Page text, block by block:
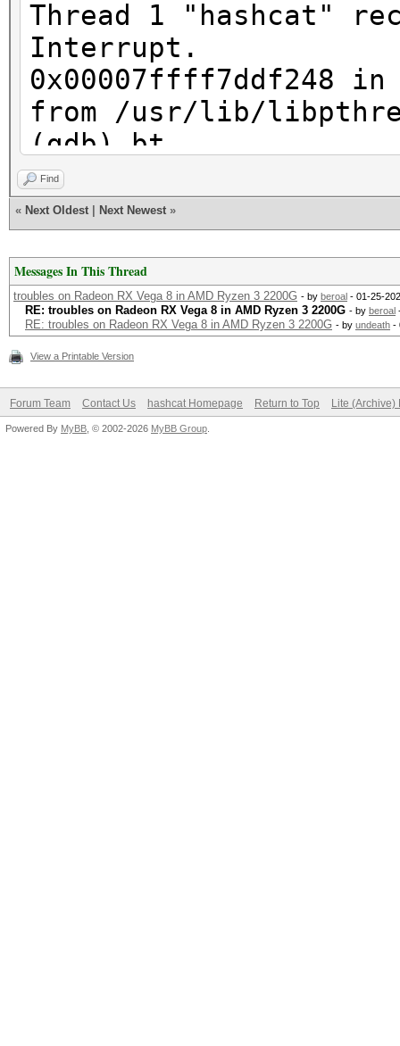
Thread 1 "hashcat"
Interrupt.
0x00007ffff7ddf248
from /usr/lib/
(gdb) bt
#0
/usr/lib/
#1
/usr/lib/
#2
/opt/rocm/lib/
#3
Find
« Next Oldest Next Newest »
Messages In This Thread
troubles on Radeon RX Vega 8 in AMD Ryzen 3 2200G - by beroal - 01-25-
RE: troubles on Radeon RX Vega 8 in AMD Ryzen 3 2200G - by beroal
RE: troubles on Radeon RX Vega 8 in AMD Ryzen 3 2200G - by undeath -
View a Printable Version
Forum Team Contact Us hashcat Homepage Return to Top Lite (Archive)
Powered By MyBB , © 2002-2026 MyBB Group